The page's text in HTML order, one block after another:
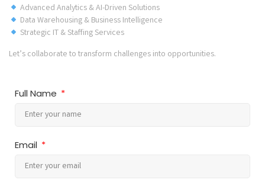
Advanced Analytics & AI-Driven Solutions
Data Warehousing & Business Intelligence
Strategic IT & Staffing Services
Let’s collaborate to transform challenges into opportunities.
Full Name
Email